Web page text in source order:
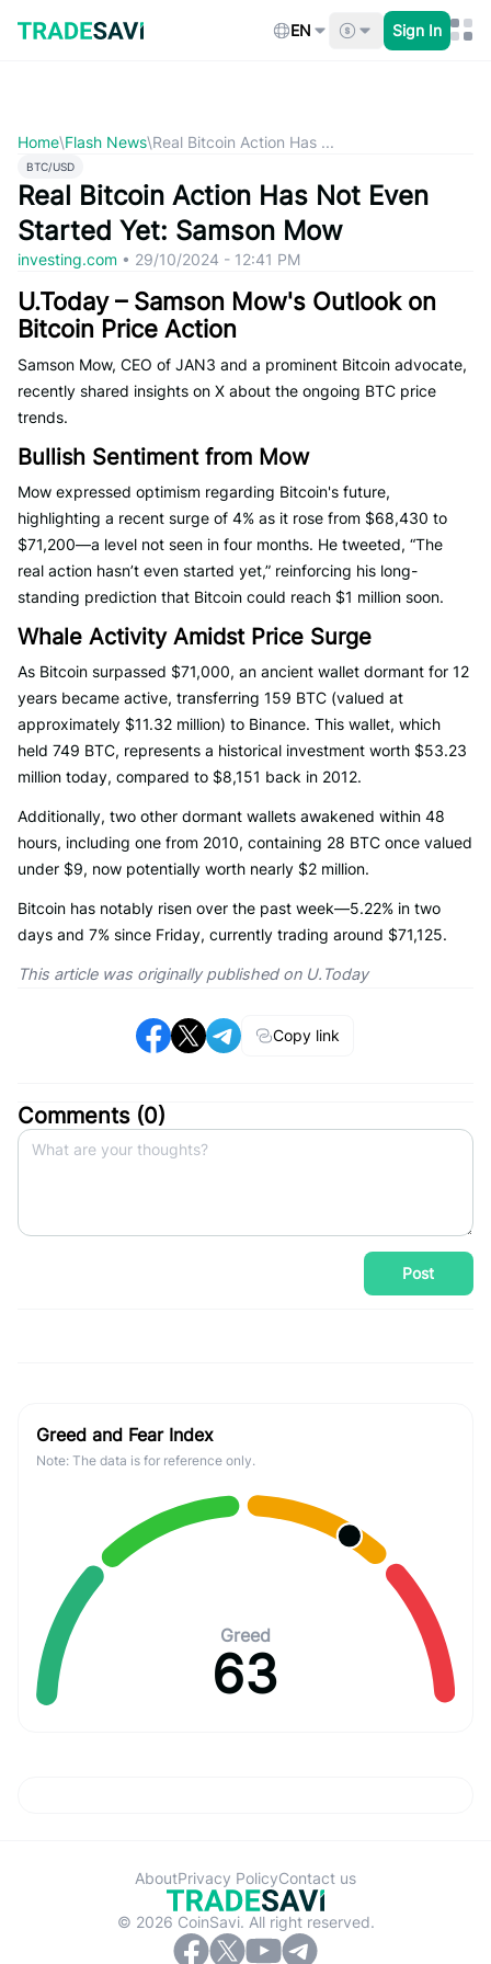
content
EN Sign In
Home\Flash News\Real Bitcoin Action Has ...
BTC/USD
Real Bitcoin Action Has Not Even
Started Yet: Samson Mow
investing.com • 29/10/2024 - 12:41 PM
U.Today – Samson Mow's Outlook on
Bitcoin Price Action
Samson Mow, CEO of JAN3 and a prominent Bitcoin advocate,
recently shared insights on X about the ongoing BTC price
trends.
Bullish Sentiment from Mow
Mow expressed optimism regarding Bitcoin's future,
highlighting a recent surge of 4% as it rose from $68,430 to
$71,200—a level not seen in four months. He tweeted, “The
real action hasn’t even started yet,” reinforcing his long-
standing prediction that Bitcoin could reach $1 million soon.
Whale Activity Amidst Price Surge
As Bitcoin surpassed $71,000, an ancient wallet dormant for 12
years became active, transferring 159 BTC (valued at
approximately $11.32 million) to Binance. This wallet, which
held 749 BTC, represents a historical investment worth $53.23
million today, compared to $8,151 back in 2012.
Additionally, two other dormant wallets awakened within 48
hours, including one from 2010, containing 28 BTC once valued
under $9, now potentially worth nearly $2 million.
Bitcoin has notably risen over the past week—5.22% in two
days and 7% since Friday, currently trading around $71,125.
This article was originally published on U.Today
Copy link
Comments (0)
Post
Greed and Fear Index
Note: The data is for reference only.
Greed
63
© 2026 CoinSavi. All right reserved.
AboutPrivacy PolicyContact us